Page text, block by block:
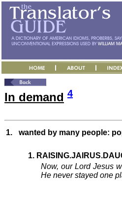
In demand 4
1. wanted by many people:
1.
Now, our Lord Jesus
He never stayed one